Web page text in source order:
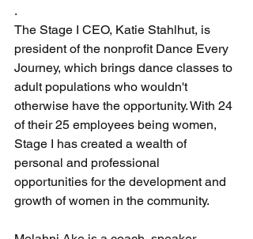
.
The Stage I CEO, Katie Stahlhut, is
president of the nonprofit Dance Every
Journey, which brings dance classes to
adult populations who wouldn't
otherwise have the opportunity. With 24
of their 25 employees being women,
Stage I has created a wealth of
personal and professional
opportunities for the development and
growth of women in the community.